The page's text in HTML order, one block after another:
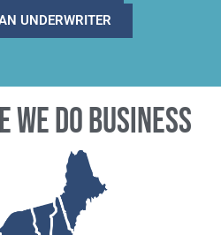
UNDERWRITER
we do business